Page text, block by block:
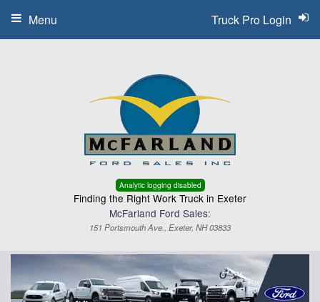
Analytic logging disabled
Finding the Right Work Truck in Exeter
McFarland Ford Sales:
151 Portsmouth Ave., Exeter, NH 03833
Truck Pro Login
Menu